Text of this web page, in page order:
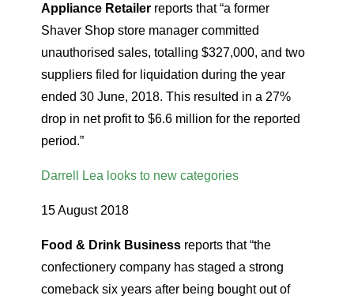
Appliance Retailer reports that “a former
Shaver Shop store manager committed
unauthorised sales, totalling $327,000, and two
suppliers filed for liquidation during the year
ended 30 June, 2018. This resulted in a 27%
drop in net profit to $6.6 million for the reported
period.”
Darrell Lea looks to new categories
15 August 2018
Food & Drink Business reports that “the
confectionery company has staged a strong
comeback six years after being bought out of